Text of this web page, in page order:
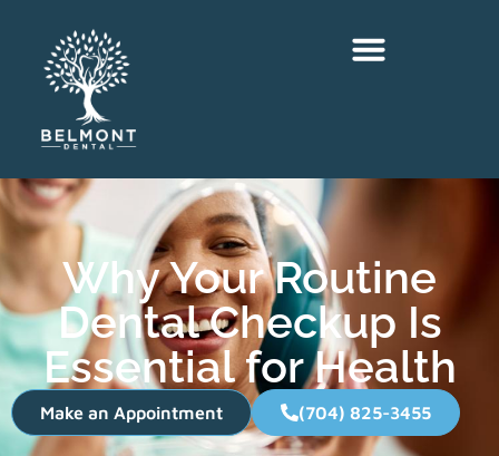
Why Your Routine
Dental Checkup Is
Essential for Health
Make an Appointment (704) 825-3455